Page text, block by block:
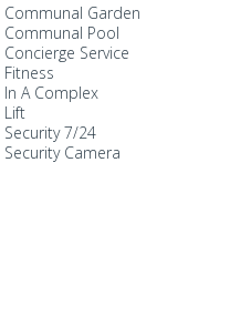
Communal Garden
Communal Pool
Concierge Service
Fitness
In A Complex
Lift
Security 7/24
Security Camera